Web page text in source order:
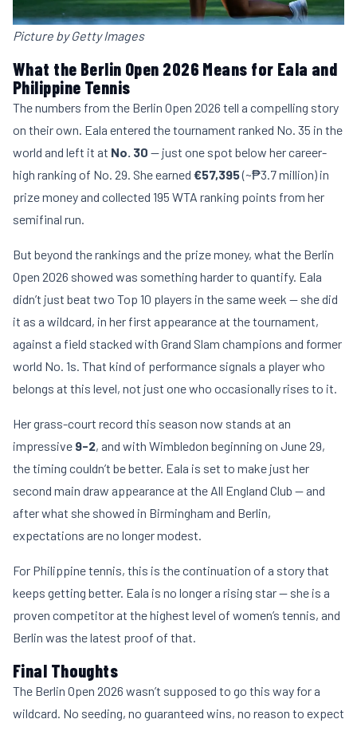
Picture by Getty Images
What the Berlin Open 2026 Means for Eala and
Philippine Tennis
The numbers from the Berlin Open 2026 tell a compelling story
on their own. Eala entered the tournament ranked No. 35 in the
world and left it at No. 30 — just one spot below her career-
high ranking of No. 29. She earned €57,395(~₱3.7 million) in
prize money and collected 195 WTA ranking points from her
semifinal run.
But beyond the rankings and the prize money, what the Berlin
Open 2026 showed was something harder to quantify. Eala
didn’t just beat two Top 10 players in the same week — she did
it as a wildcard, in her first appearance at the tournament,
against a field stacked with Grand Slam champions and former
world No. 1s. That kind of performance signals a player who
belongs at this level, not just one who occasionally rises to it.
Her grass-court record this season now stands at an
impressive 9-2, and with Wimbledon beginning on June 29,
the timing couldn’t be better. Eala is set to make just her
second main draw appearance at the All England Club — and
after what she showed in Birmingham and Berlin,
expectations are no longer modest.
For Philippine tennis, this is the continuation of a story that
keeps getting better. Eala is no longer a rising star — she is a
proven competitor at the highest level of women’s tennis, and
Berlin was the latest proof of that.
Final Thoughts
The Berlin Open 2026 wasn’t supposed to go this way for a
wildcard. No seeding, no guaranteed wins, no reason to expect